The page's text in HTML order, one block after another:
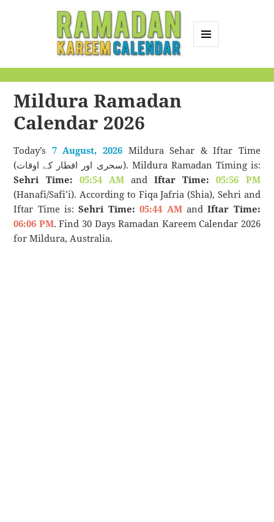
Calendar
Mildura Ramadan
Calendar 2026
Today’s 7 August, 2026Mildura Sehar & Iftar Time
(سحری اور افطار کے اوقات). Mildura Ramadan Timing is:
Sehri Time: 05:54 AMandIftar Time:
05:56 PM
(Hanafi/Safi’i). According to Fiqa Jafria (Shia), Sehri and
Iftar Time is:Sehri Time: 05:44 AMandIftar Time:
06:06 PM. Find 30 Days Ramadan Kareem Calendar 2026
for Mildura, Australia.